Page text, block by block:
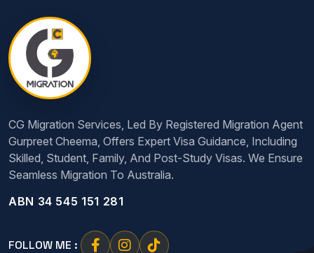
CG Migration Services, Led By Registered Migration Agent
Gurpreet Cheema, Offers Expert Visa Guidance, Including
Skilled, Student, Family, And Post-Study Visas. We Ensure
Seamless Migration To Australia.
ABN 34 545 151 281
FOLLOW ME :